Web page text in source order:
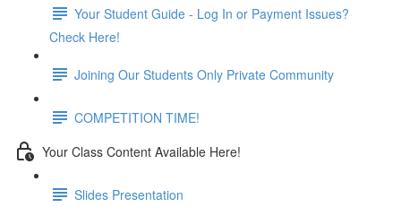
Your Student Guide - Log In or Payment Issues?
Check Here!
Joining Our Students Only Private Community
COMPETITION TIME!
Your Class Content Available Here!
Slides Presentation